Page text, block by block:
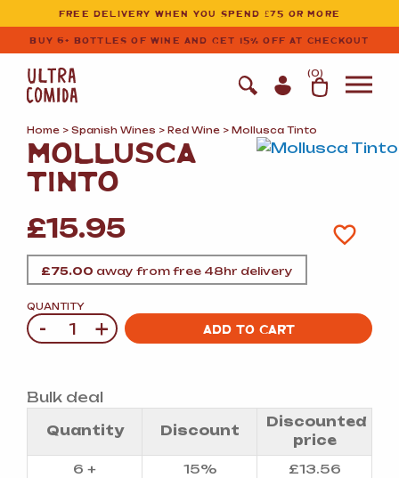
Ultracomida
Skip to primary navigation
Skip to content
FREE DELIVERY WHEN YOU SPEND £75 OR MORE
BUY 6+ BOTTLES OF WINE AND GET 15% OFF AT CHECKOUT
(0)
Home > Spanish Wines > Red Wine > Mollusca Tinto
MOLLUSCA
TINTO
£15.95
£75.00 away from free 48hr delivery
QUANTITY
Quantity
- + ADD TO CART
Bulk deal
Quantity Discount
Discounted
price
6 +
15% £13.56